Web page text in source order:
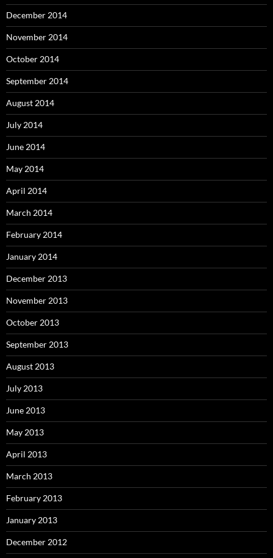
December 2014
November 2014
October 2014
September 2014
August 2014
July 2014
June 2014
May 2014
April 2014
March 2014
February 2014
January 2014
December 2013
November 2013
October 2013
September 2013
August 2013
July 2013
June 2013
May 2013
April 2013
March 2013
February 2013
January 2013
December 2012